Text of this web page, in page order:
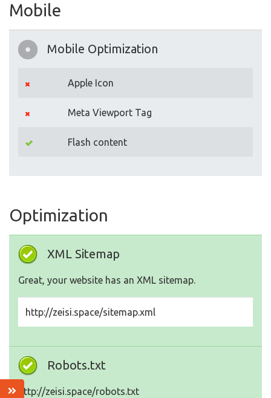
Mobile
Mobile Optimization
Apple Icon
Meta Viewport Tag
Flash content
Optimization
XML Sitemap
Great, your website has an XML sitemap.
http://zeisi.space/sitemap.xml
Robots.txt
http://zeisi.space/robots.txt